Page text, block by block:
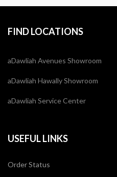
FIND LOCATIONS
aDawliah Avenues Showroom
aDawliah Hawally Showroom
aDawliah Service Center
USEFUL LINKS
Order Status